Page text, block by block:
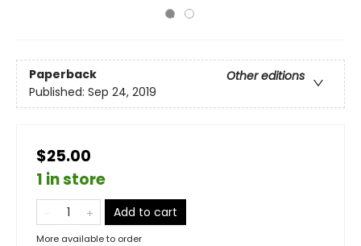
Paperback
Other editions
Published: Sep 24, 2019
$25.00
1 in store
Add to cart
More available to order